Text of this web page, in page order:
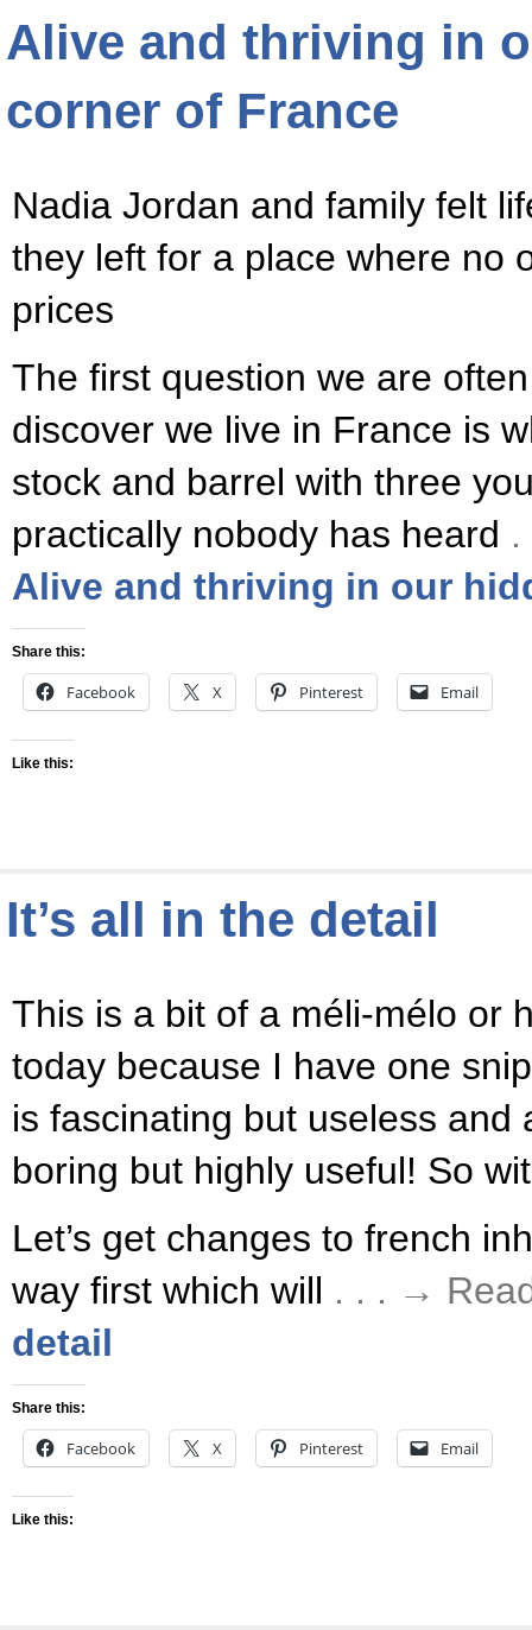
Alive and thriving in
corner of France
Nadia Jordan and family felt
they left for a place where no
prices
The first question we are
discover we live in France is
stock and barrel with three
practically nobody has heard
Alive and thriving in our
Share this:
Facebook X Pinterest Email
Like this:
It’s all in the detail
This is a bit of a méli-mélo or
today because I have one
is fascinating but useless and
boring but highly useful! So
Let’s get changes to french
way first which will . . . →
detail
Share this:
Facebook X Pinterest Email
Like this: